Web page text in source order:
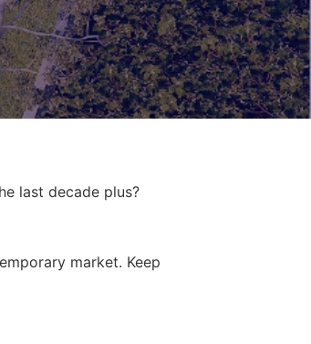
last decade plus?
market. Keep